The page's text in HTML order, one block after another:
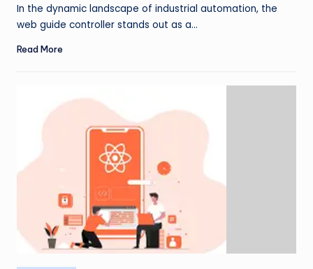
In the dynamic landscape of industrial automation, the
web guide controller stands out as a…
Read More